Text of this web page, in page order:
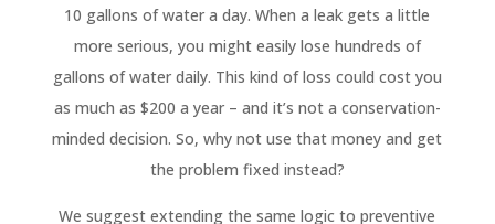
10 gallons of water a day. When a leak gets a little
more serious, you might easily lose hundreds of
gallons of water daily. This kind of loss could cost you
as much as $200 a year – and it’s not a conservation-
minded decision. So, why not use that money and get
the problem fixed instead?
We suggest extending the same logic to preventive